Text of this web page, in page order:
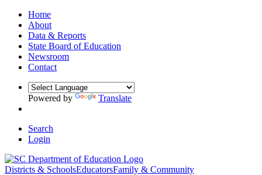
Home
About
Data & Reports
State Board of Education
Newsroom
Contact
Powered by Translate
Search
Login
Districts & SchoolsEducatorsFamily & Community